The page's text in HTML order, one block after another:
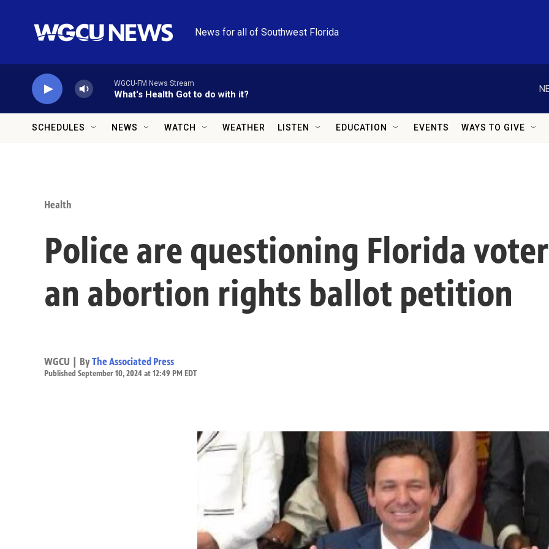
News for all of Southwest Florida
WGCU-FM News Stream
What's Health Got to do with it?
SCHEDULES NEWS WATCH WEATHER LISTEN EDUCATION EVENTS WAYS TO GIVE
Health
Police are questioning Florida
an abortion rights ballot petition
WGCU | ByThe Associated Press
Published September 10, 2024 at 12:49 PM EDT